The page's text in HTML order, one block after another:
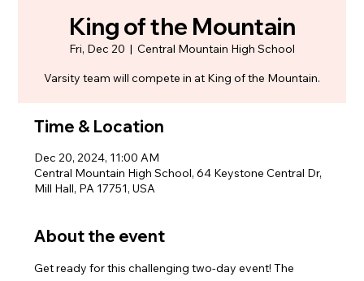
King of the Mountain
Fri, Dec 20
  |
Central Mountain High School
Varsity team will compete in at King of the Mountain.
Time & Location
Dec 20, 2024, 11:00 AM
Central Mountain High School, 64 Keystone Central Dr,
Mill Hall, PA 17751, USA
About the event
Get ready for this challenging two-day event! The